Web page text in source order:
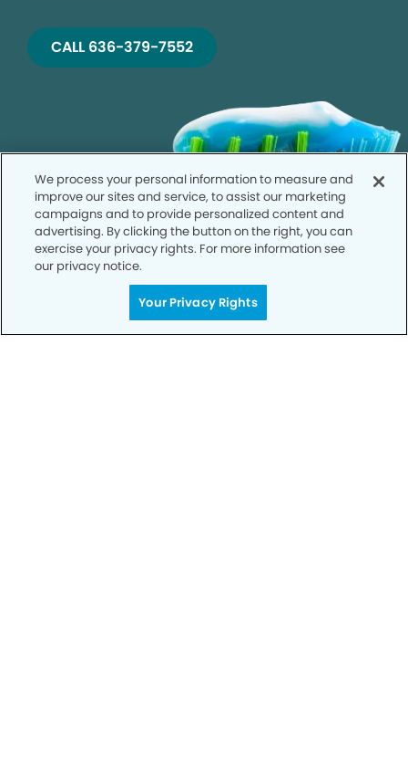
CALL 636-379-7552
We process your personal information to measure and
improve our sites and service, to assist our marketing
campaigns and to provide personalized content and
advertising. By clicking the button on the right, you can
exercise your privacy rights. For more information see
our privacy notice.
Your Privacy Rights